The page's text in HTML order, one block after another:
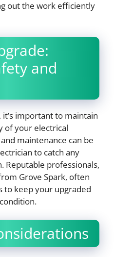
out the work efficiently
and
important to maintain
of your electrical
maintenance can be
to catch any
Reputable professionals,
Grove Spark, often
to keep your upgraded